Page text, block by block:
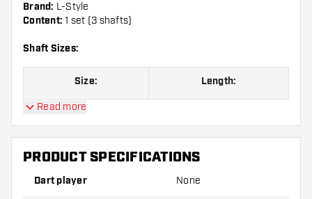
Brand: L-Style
Content: 1 set (3 shafts)
Shaft Sizes:
Size: Length:
Size 130
Size 260 Inbetween, see picture
Read more
PRODUCT SPECIFICATIONS
Dart player None